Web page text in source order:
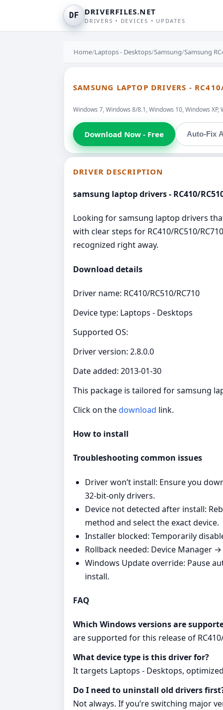
DF DRIVERFILES.NET
DRIVERS • DEVICES • UPDATES
Home/Laptops - Desktops/Samsung/Samsung
SAMSUNG LAPTOP DRIVERS -
Windows 7, Windows 8/8.1, Windows 10, Windows XP,
Download Now - Free Auto-Fix
DRIVER DESCRIPTION
samsung laptop drivers - RC410/
Looking for samsung laptop drivers
with clear steps for RC410/RC510/
recognized right away.
Download details
Driver name: RC410/RC510/RC710
Device type: Laptops - Desktops
Supported OS:
Driver version: 2.8.0.0
Date added: 2013-01-30
This package is tailored for samsung
Click on thedownload link.
How to install
Troubleshooting common issues
Driver won’t install: Ensure you
32‑bit‑only drivers.
Device not detected after install:
method and select the exact device.
Installer blocked: Temporarily
Rollback needed: Device Manager
Windows Update override: Pause
install.
FAQ
Which Windows versions are
are supported for this release of RC410/
What device type is this driver for?
It targets Laptops - Desktops,
Do I need to uninstall old drivers
Not always. If you’re switching major